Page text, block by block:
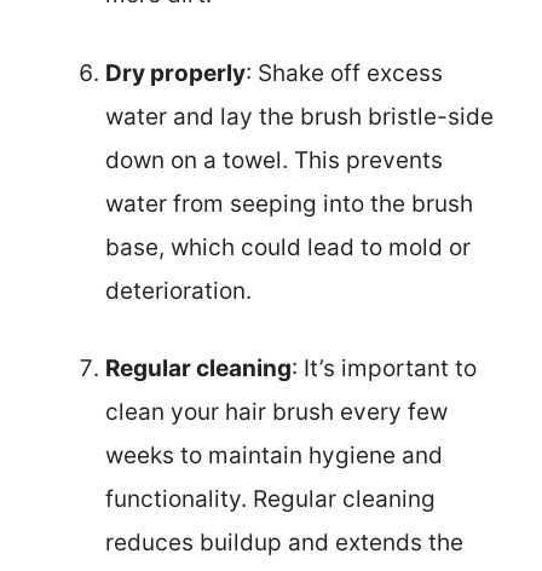
Dry properly: Shake off excess
water and lay the brush bristle-side
down on a towel. This prevents
water from seeping into the brush
base, which could lead to mold or
deterioration.
Regular cleaning: It’s important to
clean your hair brush every few
weeks to maintain hygiene and
functionality. Regular cleaning
reduces buildup and extends the